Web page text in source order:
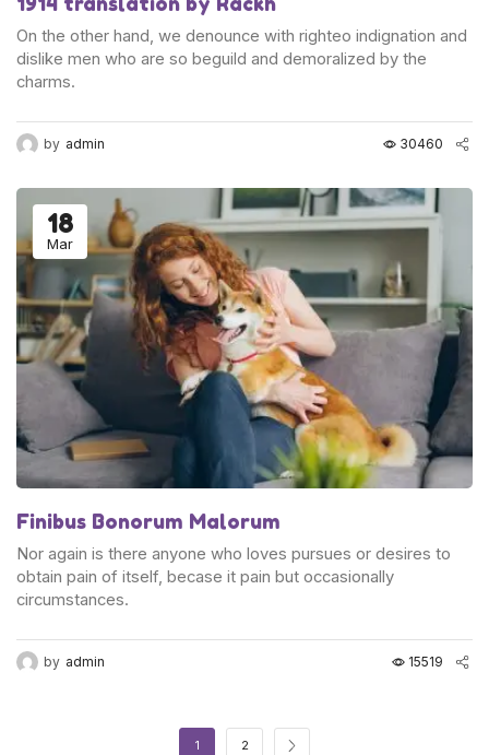
On the other hand, we denounce with righteo indignation and
dislike men who are so beguild and demoralized by the
charms.
by admin 30460
18
Mar
Finibus Bonorum Malorum
Nor again is there anyone who loves pursues or desires to
obtain pain of itself, becase it pain but occasionally
circumstances.
by admin 15519
1 2